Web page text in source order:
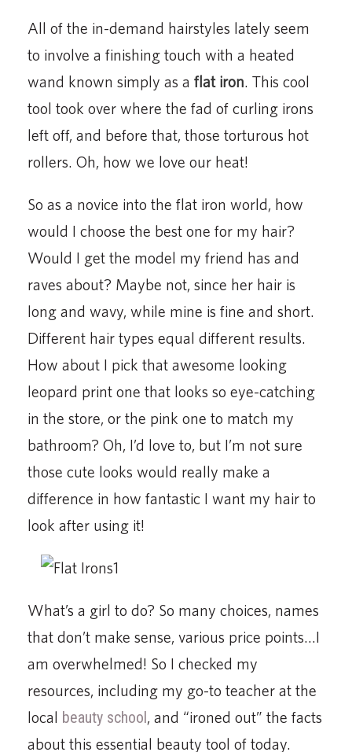
All of the in-demand hairstyles lately seem
to involve a finishing touch with a heated
wand known simply as a flat iron. This cool
tool took over where the fad of curling irons
left off, and before that, those torturous hot
rollers. Oh, how we love our heat!
So as a novice into the flat iron world, how
would I choose the best one for my hair?
Would I get the model my friend has and
raves about? Maybe not, since her hair is
long and wavy, while mine is fine and short.
Different hair types equal different results.
How about I pick that awesome looking
leopard print one that looks so eye-catching
in the store, or the pink one to match my
bathroom? Oh, I’d love to, but I’m not sure
those cute looks would really make a
difference in how fantastic I want my hair to
look after using it!
What’s a girl to do? So many choices, names
that don’t make sense, various price points…I
am overwhelmed! So I checked my
resources, including my go-to teacher at the
local beauty school, and “ironed out” the facts
about this essential beauty tool of today.